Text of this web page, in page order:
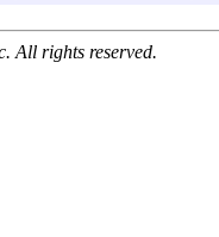
All rights reserved.